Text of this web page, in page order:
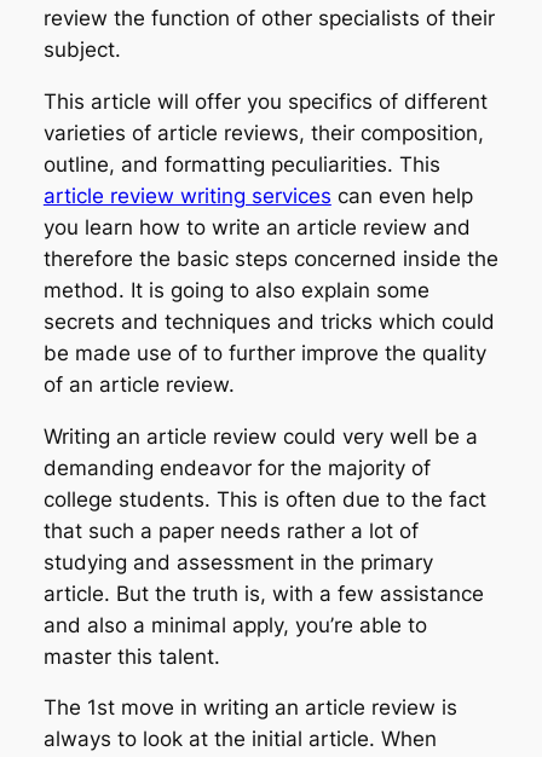
review the function of other specialists of their
subject.
This article will offer you specifics of different
varieties of article reviews, their composition,
outline, and formatting peculiarities. This
article review writing services can even help
you learn how to write an article review and
therefore the basic steps concerned inside the
method. It is going to also explain some
secrets and techniques and tricks which could
be made use of to further improve the quality
of an article review.
Writing an article review could very well be a
demanding endeavor for the majority of
college students. This is often due to the fact
that such a paper needs rather a lot of
studying and assessment in the primary
article. But the truth is, with a few assistance
and also a minimal apply, you’re able to
master this talent.
The 1st move in writing an article review is
always to look at the initial article. When